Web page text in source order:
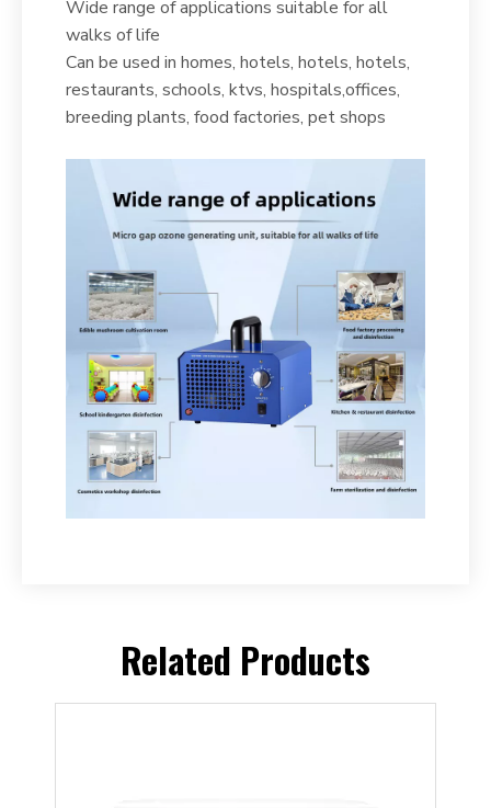
Wide range of applications suitable for all
walks of life
Can be used in homes, hotels, hotels, hotels,
restaurants, schools, ktvs, hospitals,offices,
breeding plants, food factories, pet shops
Related Products